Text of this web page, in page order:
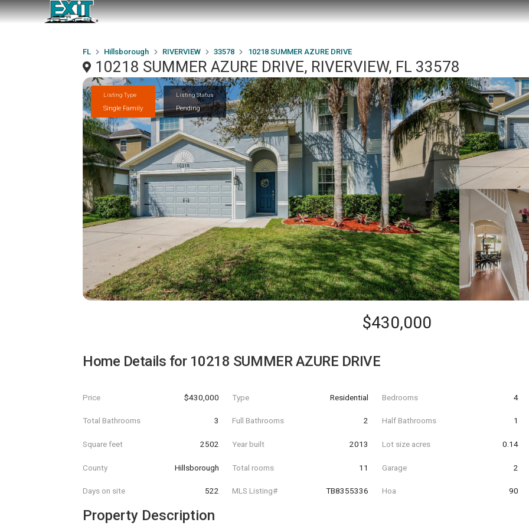
FL Hillsborough RIVERVIEW 33578 10218 SUMMER AZURE DRIVE
10218 SUMMER AZURE DRIVE, RIVERVIEW, FL 33578
Listing Type
Single Family
Listing Status
Pending
$430,000
Home Details for 10218 SUMMER AZURE DRIVE
Price $430,000 Type Residential Bedrooms 4
Total Bathrooms 3 Full Bathrooms 2 Half Bathrooms 1
Square feet 2502 Year built 2013 Lot size acres 0.14
County Hillsborough Total rooms 11 Garage 2
Days on site 522 MLS Listing# TB8355336 Hoa 90
Property Description